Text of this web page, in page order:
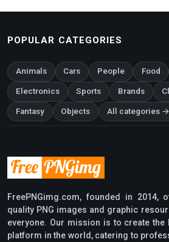
POPULAR CATEGORIES
Animals Cars People Food
Electronics Sports Brands
Fantasy Objects All categories →
FreePNGimg.com, founded in
quality PNG images and graphic
everyone. Our mission is to create the
platform in the world, catering to